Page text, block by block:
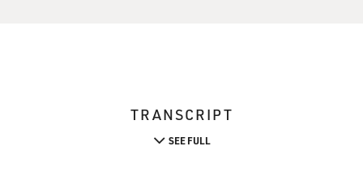
TRANSCRIPT
SEE FULL